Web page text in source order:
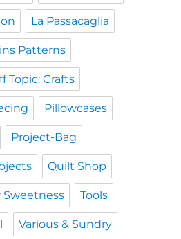
La Passacaglia
Patterns
Topic: Crafts
Pillowcases
Project-Bag
Quilt Shop
Sweetness Tools
Various & Sundry